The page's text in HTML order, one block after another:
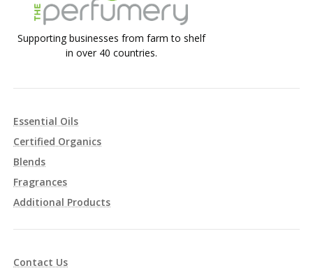
Supporting businesses from farm to shelf
in over 40 countries.
Essential Oils
Certified Organics
Blends
Fragrances
Additional Products
Contact Us